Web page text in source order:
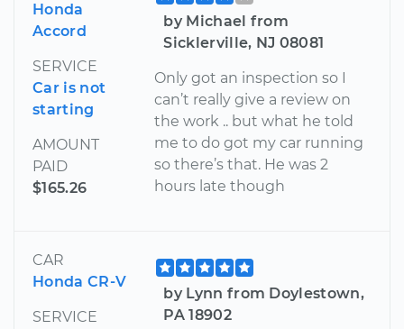
Honda
Accord
SERVICE
Car is not
starting
AMOUNT
PAID
$165.26
by Michael from
Sicklerville, NJ 08081
Only got an inspection so I
can’t really give a review on
the work .. but what he told
me to do got my car running
so there’s that. He was 2
hours late though
CAR
Honda CR-V
SERVICE
by Lynn from Doylestown,
PA 18902